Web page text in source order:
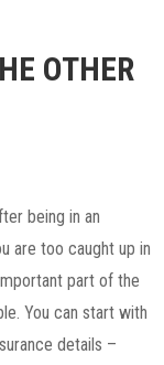
OTHER
being in an
are too caught up in
part of the
You can start with
details –